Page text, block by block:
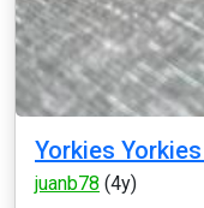
Yorkies
juanb78 (4y)